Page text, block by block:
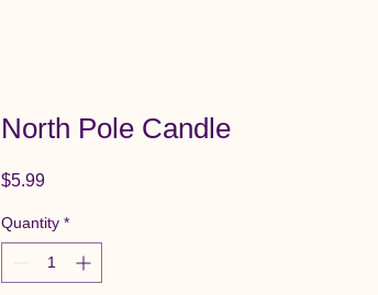
North Pole Candle
$5.99Price
Quantity *